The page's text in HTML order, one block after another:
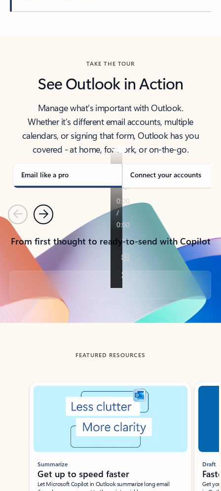
TAKE THE TOUR
See Outlook in Action
Manage what’s important with Outlook.
Whether it’s different email accounts, multiple
calendars, or signing that form, Outlook has you
covered - at home, for work, or on-the-go.
Email like a pro Connect your accounts
PreviousNext
From first thought to ready-to-send with Copilot
Back to tabs
FEATURED RESOURCES
Showing slide 1 of 3
Summarize
Get up to speed faster ​
Let Microsoft Copilot in Outlook summarize long email
Draft
Get